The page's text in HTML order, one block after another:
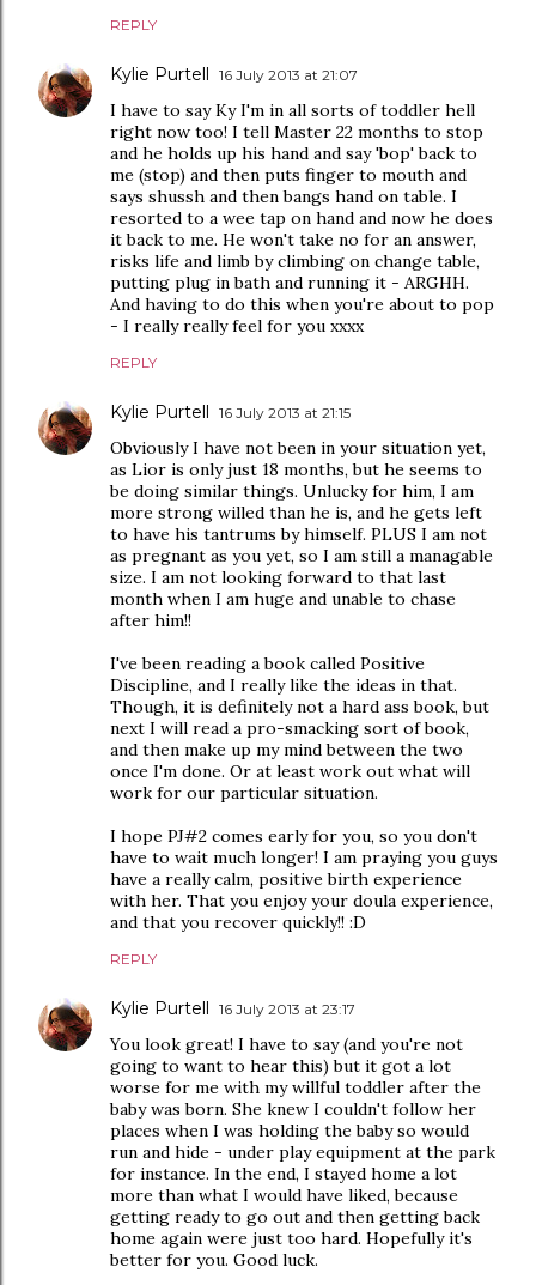
REPLY
Kylie Purtell 16 July 2013 at 21:07
I have to say Ky I'm in all sorts of toddler hell
right now too! I tell Master 22 months to stop
and he holds up his hand and say 'bop' back to
me (stop) and then puts finger to mouth and
says shussh and then bangs hand on table. I
resorted to a wee tap on hand and now he does
it back to me. He won't take no for an answer,
risks life and limb by climbing on change table,
putting plug in bath and running it - ARGHH.
And having to do this when you're about to pop
- I really really feel for you xxxx
REPLY
Kylie Purtell 16 July 2013 at 21:15
Obviously I have not been in your situation yet,
as Lior is only just 18 months, but he seems to
be doing similar things. Unlucky for him, I am
more strong willed than he is, and he gets left
to have his tantrums by himself. PLUS I am not
as pregnant as you yet, so I am still a managable
size. I am not looking forward to that last
month when I am huge and unable to chase
after him!!
I've been reading a book called Positive
Discipline, and I really like the ideas in that.
Though, it is definitely not a hard ass book, but
next I will read a pro-smacking sort of book,
and then make up my mind between the two
once I'm done. Or at least work out what will
work for our particular situation.
I hope PJ#2 comes early for you, so you don't
have to wait much longer! I am praying you guys
have a really calm, positive birth experience
with her. That you enjoy your doula experience,
and that you recover quickly!! :D
REPLY
Kylie Purtell 16 July 2013 at 23:17
You look great! I have to say (and you're not
going to want to hear this) but it got a lot
worse for me with my willful toddler after the
baby was born. She knew I couldn't follow her
places when I was holding the baby so would
run and hide - under play equipment at the park
for instance. In the end, I stayed home a lot
more than what I would have liked, because
getting ready to go out and then getting back
home again were just too hard. Hopefully it's
better for you. Good luck.